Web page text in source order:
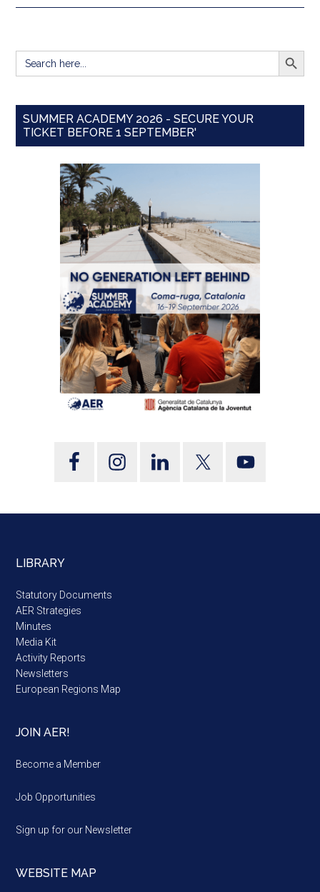
Search
for:
SEARCH
SUMMER ACADEMY 2026 - SECURE YOUR
TICKET BEFORE 1 SEPTEMBER'
LIBRARY
Statutory Documents
AER Strategies
Minutes
Media Kit
Activity Reports
Newsletters
European Regions Map
JOIN AER!
Become a Member
Job Opportunities
Sign up for our Newsletter
WEBSITE MAP